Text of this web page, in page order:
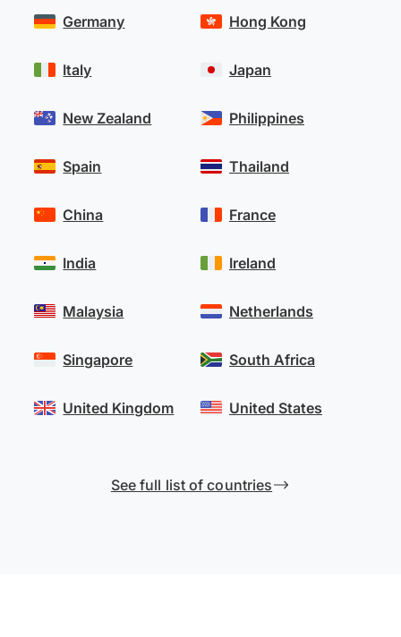
Germany
Italy
New Zealand
Spain
Hong Kong
Japan
Philippines
Thailand
China
India
Malaysia
Singapore
United Kingdom
France
Ireland
Netherlands
South Africa
United States
See full list of countries